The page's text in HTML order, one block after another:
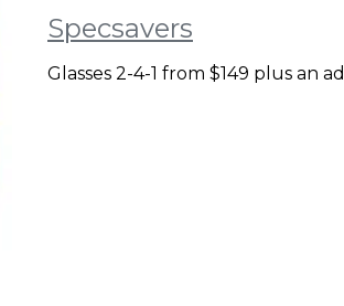
Specsavers
Glasses 2-4-1 from $149 plus an